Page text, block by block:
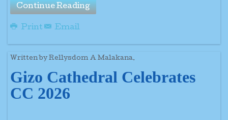
Continue Reading
Print Email
Written by Rellysdom A Malakana.
Gizo Cathedral Celebrates
CC 2026